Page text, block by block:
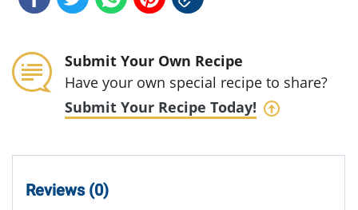
Submit Your Own Recipe
Have your own special recipe to share?
Submit Your Recipe Today!
Reviews (0)